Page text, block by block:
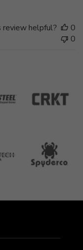
review helpful?
0
0